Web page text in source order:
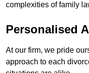
complexities of family
Personalised
At our firm, we pride
approach to each